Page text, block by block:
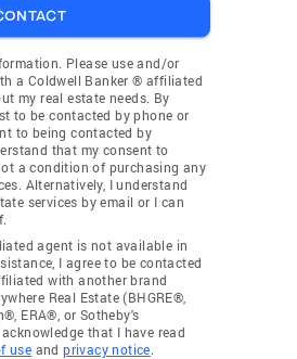
Please use and/or
a Coldwell Banker ® affiliated
my real estate needs. By
to be contacted by phone or
to being contacted by
that my consent to
a condition of purchasing any
Alternatively, I understand
services by email or I can
agent is not available in
I agree to be contacted
with another brand
Real Estate (BHGRE®,
ERA®, or Sotheby's
that I have read
use andprivacy notice.